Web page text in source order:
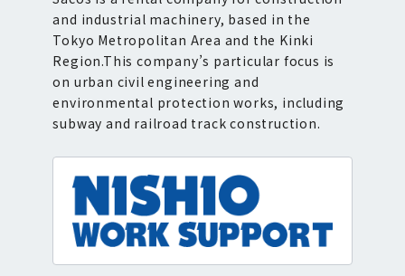
and industrial machinery, based in the
Tokyo Metropolitan Area and the Kinki
Region.This company’s particular focus is
on urban civil engineering and
environmental protection works, including
subway and railroad track construction.